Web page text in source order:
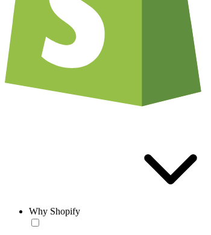
Why Shopify